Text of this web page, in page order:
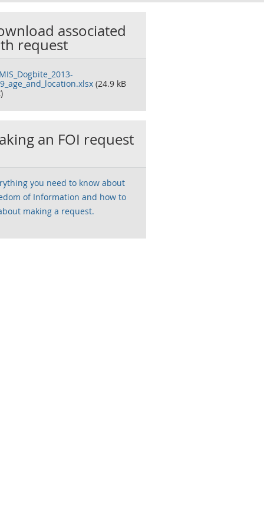
associated
request
(24.9 kB
an FOI request
you need to know about
of Information and how to
making a request.